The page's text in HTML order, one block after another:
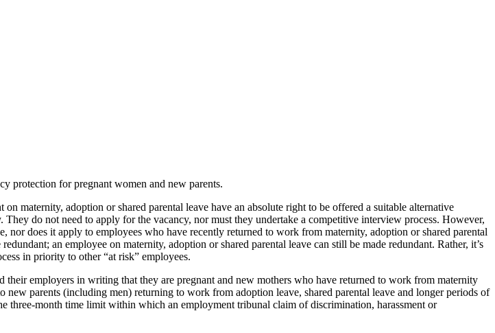
protection for pregnant women and new parents.
maternity, adoption or shared parental leave have an absolute right to be offered a suitable alternative
do not need to apply for the vacancy, nor must they undertake a competitive interview process. However,
does it apply to employees who have recently returned to work from maternity, adoption or shared parental
an employee on maternity, adoption or shared parental leave can still be made redundant. Rather, it’s
in priority to other “at risk” employees.
employers in writing that they are pregnant and new mothers who have returned to work from maternity
parents (including men) returning to work from adoption leave, shared parental leave and longer periods of
three-month time limit within which an employment tribunal claim of discrimination, harassment or